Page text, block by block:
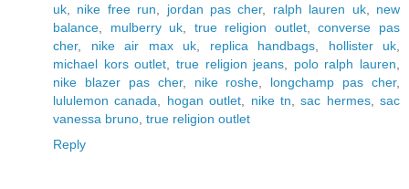
uk
nike free run jordan pas cher, ralph lauren uk, new
balance
mulberry uk true religion outlet,converse pas
cher, nike air max uk replica handbags hollister uk
michael kors outlet
true religion jeans polo ralph lauren
nike blazer pas cher, nike roshe longchamp pas cher,
lululemon canada
hogan outlet nike tn ,sac hermes, sac
vanessa bruno true religion outlet
Reply